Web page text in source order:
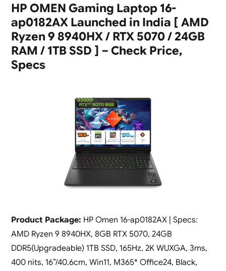
HP OMEN Gaming Laptop 16-
ap0182AX Launched in India [ AMD
Ryzen 9 8940HX / RTX 5070 / 24GB
RAM / 1TB SSD ] – Check Price,
Specs
Product Package: HP Omen 16-ap0182AX | Specs:
AMD Ryzen 9 8940HX, 8GB RTX 5070, 24GB
DDR5(Upgradeable) 1TB SSD, 165Hz, 2K WUXGA, 3ms,
400 nits, 16”/40.6cm, Win11, M365* Office24, Black,